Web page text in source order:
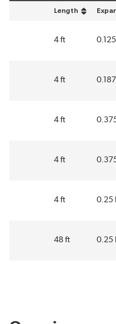
Length
sort by Length in
sort
4 ft
4 ft
4 ft
4 ft
4 ft 0.25
48 ft 0.25